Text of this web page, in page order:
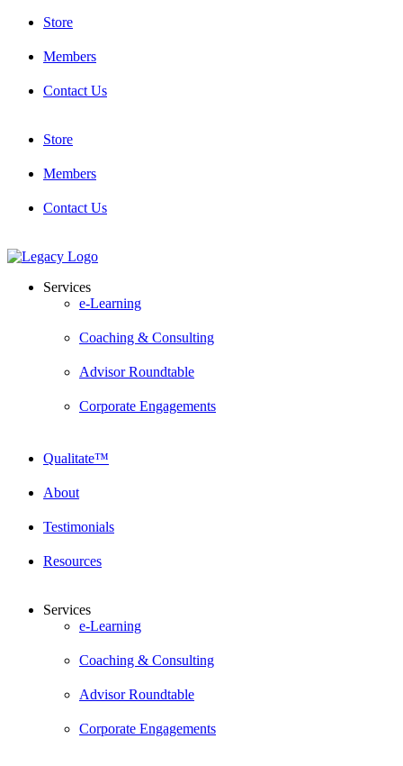
Skip
content
Store
Members
Contact Us
Store
Members
Contact Us
Services
e-Learning
Coaching & Consulting
Advisor Roundtable
Corporate Engagements
Qualitate™
About
Testimonials
Resources
Services
e-Learning
Coaching & Consulting
Advisor Roundtable
Corporate Engagements